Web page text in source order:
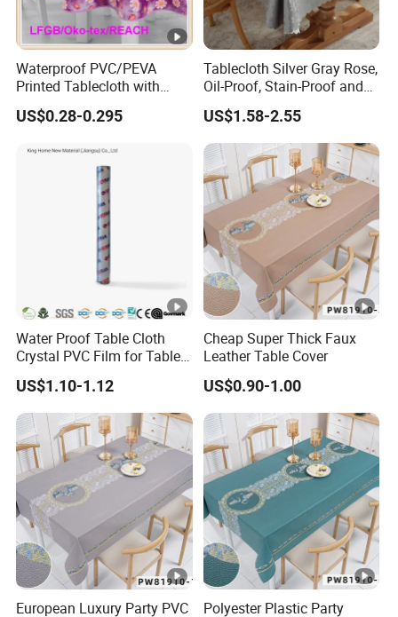
Currently we have 17 sets production line ,details is followed :
12 sets advanced PP spunbonded nonwoven fabric machine.
Waterproof PVC/PEVA
Printed Tablecloth with
Flannel Backing (TJ0280)
US$0.28-0.295
Tablecloth Silver Gray Rose,
Oil-Proof, Stain-Proof and
Heat-Resistant Luxury
Tablecloth
US$1.58-2.55
Water Proof Table Cloth
Crystal PVC Film for Table
Cover
US$1.10-1.12
Cheap Super Thick Faux
Leather Table Cover
US$0.90-1.00
European Luxury Party PVC
Polyester Plastic Party